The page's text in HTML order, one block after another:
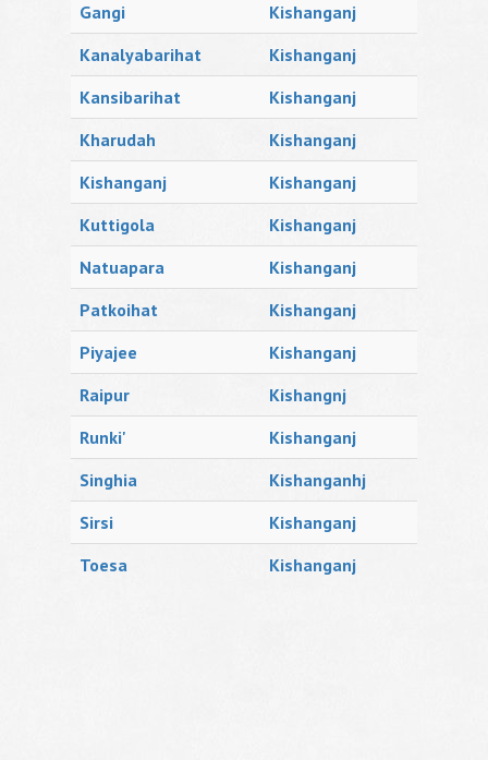
Gangi
Kishanganj
Kanalyabarihat
Kishanganj
Kansibarihat
Kishanganj
Kharudah
Kishanganj
Kishanganj
Kishanganj
Kuttigola
Kishanganj
Natuapara
Kishanganj
Patkoihat
Kishanganj
Piyajee
Kishanganj
Raipur
Kishangnj
Runki'
Kishanganj
Singhia
Kishanganhj
Sirsi
Kishanganj
Toesa
Kishanganj